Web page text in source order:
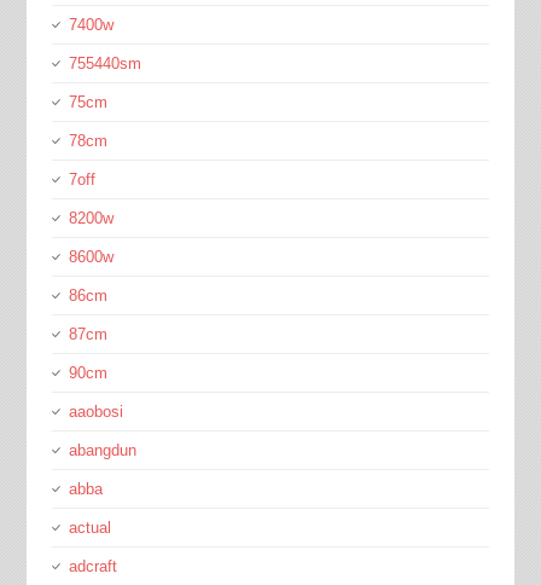
7400w
755440sm
75cm
78cm
7off
8200w
8600w
86cm
87cm
90cm
aaobosi
abangdun
abba
actual
adcraft